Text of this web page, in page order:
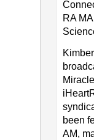
RA
been
AM,